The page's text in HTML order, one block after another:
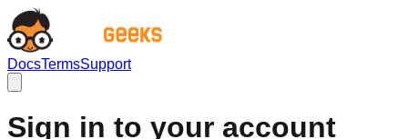
DocsTermsSupport
Sign in to your account